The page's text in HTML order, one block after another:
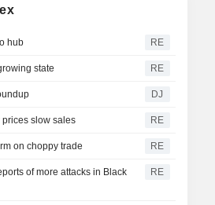
hub RE
state RE
DJ
slow sales RE
on choppy trade RE
of more attacks in Black
RE